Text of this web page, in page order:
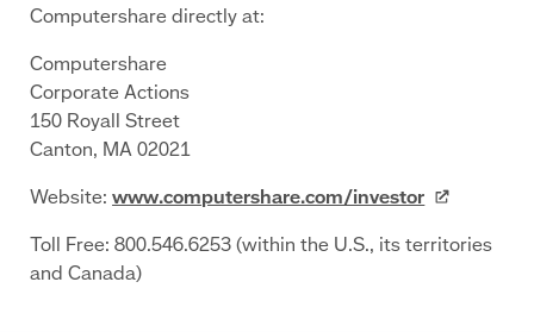
Computershare directly at:
Computershare
Corporate Actions
150 Royall Street
Canton, MA 02021
Website:www.computershare.com/investor
Toll Free: 800.546.6253 (within the U.S., its territories
and Canada)